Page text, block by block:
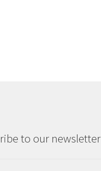
to our newsletter